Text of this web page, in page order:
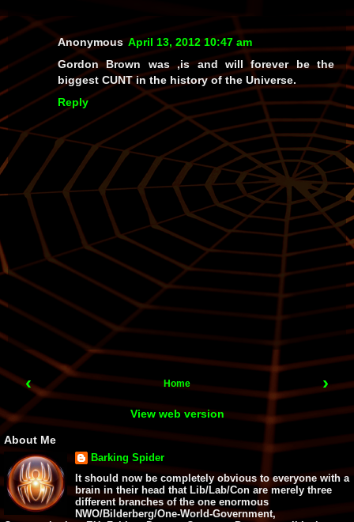
Anonymous April 13, 2012 10:47 am
Gordon Brown was ,is and will forever be the
biggest CUNT in the history of the Universe.
Reply
‹ ›
Home
View web version
About Me
Barking Spider
It should now be completely obvious to everyone with a
brain in their head that Lib/Lab/Con are merely three
different branches of the one enormous
NWO/Bilderberg/One-World-Government,